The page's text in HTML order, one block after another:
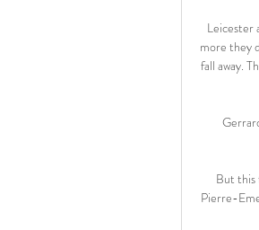
Leicester
more they
fall away.
But this
Pierre-